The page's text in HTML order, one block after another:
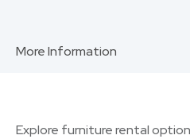
More Information
Explore furniture rental